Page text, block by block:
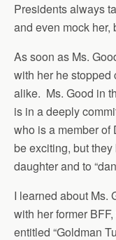
Presidents always
and even mock her,
As soon as Ms.
with her he
alike. Ms. Good in
is in a deeply
who is a member of
be exciting, but
daughter and to
I learned about Ms.
with her former
entitled “Goldman